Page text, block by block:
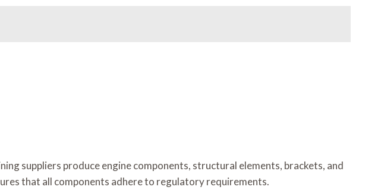
suppliers produce engine components, structural elements, brackets, and
that all components adhere to regulatory requirements.